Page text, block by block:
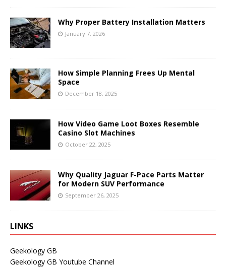
Why Proper Battery Installation Matters
January 7, 2026
How Simple Planning Frees Up Mental
Space
December 18, 2025
How Video Game Loot Boxes Resemble
Casino Slot Machines
October 22, 2025
Why Quality Jaguar F-Pace Parts Matter
for Modern SUV Performance
September 26, 2025
LINKS
Geekology GB
Geekology GB Youtube Channel